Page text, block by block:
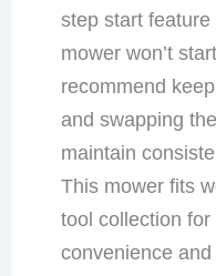
step start
mower won’t
recommend
and swapping
maintain
This mower fits
tool collection
convenience